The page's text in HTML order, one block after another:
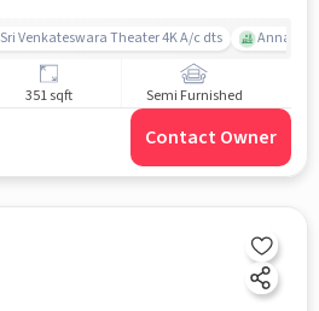
Sri Venkateswara Theater 4K A/c dts Annai
351 sqft Semi Furnished
Contact Owner